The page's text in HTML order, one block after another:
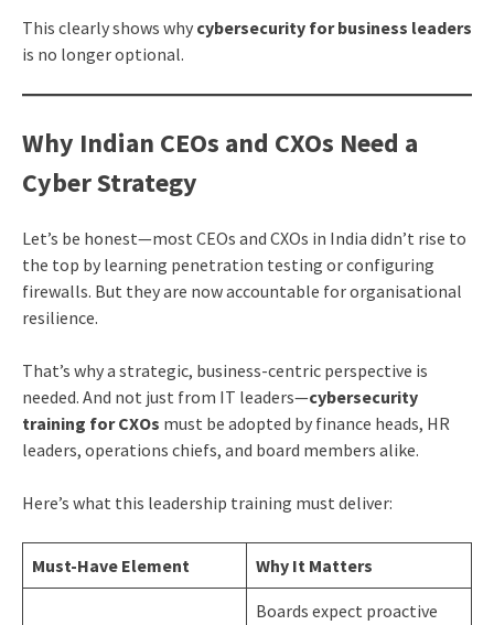
This clearly shows why cybersecurity for business leaders
is no longer optional.
Why Indian CEOs and CXOs Need a
Cyber Strategy
Let’s be honest—most CEOs and CXOs in India didn’t rise to
the top by learning penetration testing or configuring
firewalls. But they are now accountable for organisational
resilience.
That’s why a strategic, business-centric perspective is
needed. And not just from IT leaders—cybersecurity
training for CXOs must be adopted by finance heads, HR
leaders, operations chiefs, and board members alike.
Here’s what this leadership training must deliver:
Must-Have Element Why It Matters
Boards expect proactive